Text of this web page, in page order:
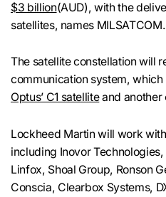
$3 billion(AUD), with the
satellites, names MILSATCOM.
The satellite constellation will
communication system,
Optus’ C1 satelliteand another
Lockheed Martin will work
including Inovor
Linfox, Shoal Group, Ronson
Conscia, Clearbox Systems,